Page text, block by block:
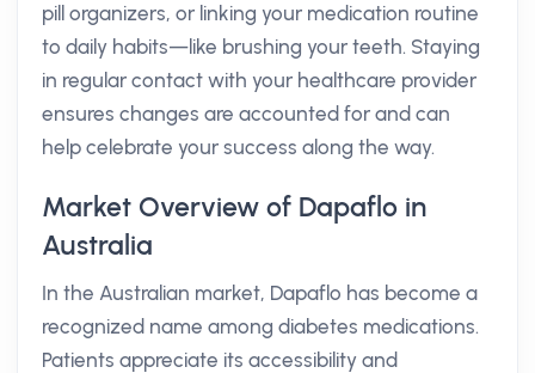
pill organizers, or linking your medication routine
to daily habits—like brushing your teeth. Staying
in regular contact with your healthcare provider
ensures changes are accounted for and can
help celebrate your success along the way.
Market Overview of Dapaflo in
Australia
In the Australian market, Dapaflo has become a
recognized name among diabetes medications.
Patients appreciate its accessibility and